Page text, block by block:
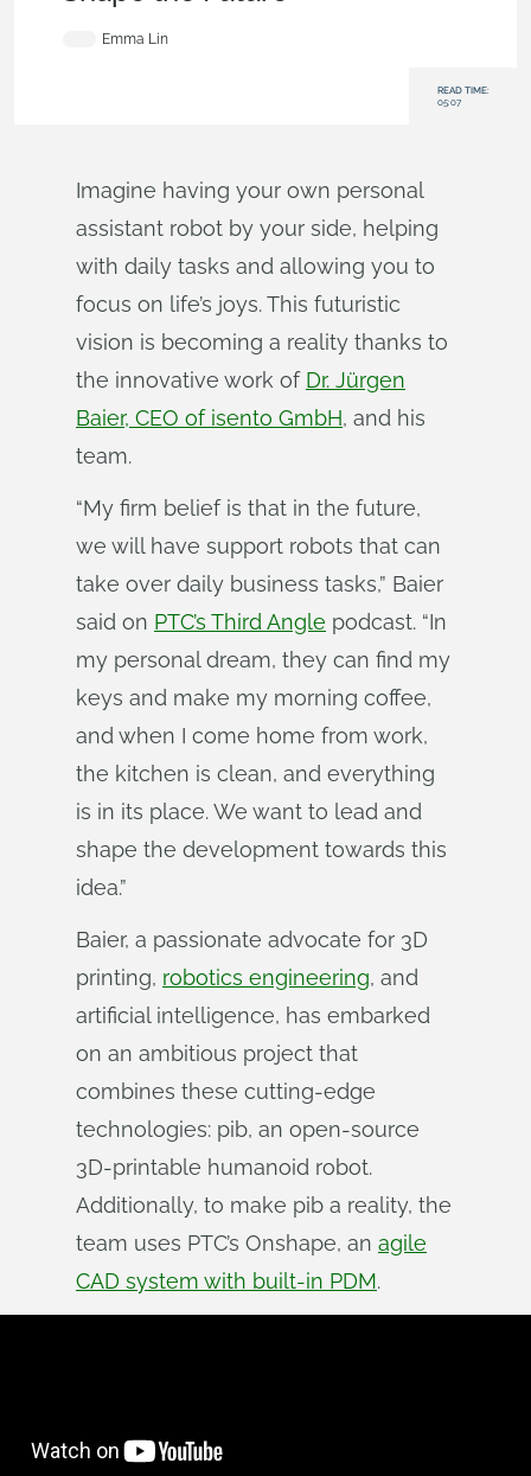
Emma Lin
READ TIME:
05:07
Imagine having your own personal
assistant robot by your side, helping
with daily tasks and allowing you to
focus on life’s joys. This futuristic
vision is becoming a reality thanks to
the innovative work of Dr. Jürgen
Baier, CEO of isento GmbH, and his
team.
“My firm belief is that in the future,
we will have support robots that can
take over daily business tasks,” Baier
said on PTC’s Third Angle podcast. “In
my personal dream, they can find my
keys and make my morning coffee,
and when I come home from work,
the kitchen is clean, and everything
is in its place. We want to lead and
shape the development towards this
idea.”
Baier, a passionate advocate for 3D
printing, robotics engineering, and
artificial intelligence, has embarked
on an ambitious project that
combines these cutting-edge
technologies: pib, an open-source
3D-printable humanoid robot.
Additionally, to make pib a reality, the
team uses PTC’s Onshape, an agile
CAD system with built-in PDM.